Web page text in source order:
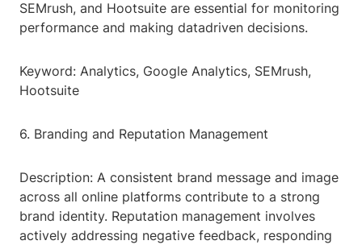
SEMrush, and Hootsuite are essential for monitoring
performance and making datadriven decisions.
Keyword: Analytics, Google Analytics, SEMrush,
Hootsuite
6. Branding and Reputation Management
Description: A consistent brand message and image
across all online platforms contribute to a strong
brand identity. Reputation management involves
actively addressing negative feedback, responding